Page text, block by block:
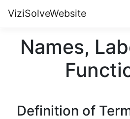
ViziSolveWebsite
Names,
Labels and Labeled Values